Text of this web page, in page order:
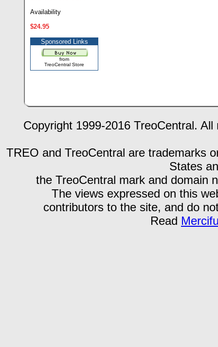
Availability
$24.95
Sponsored Links
from
TreoCentral Store
Copyright 1999-2016 TreoCentral.
TREO and TreoCentral are trademarks
States
the TreoCentral mark and domain
The views expressed on this
contributors to the site, and do
Read